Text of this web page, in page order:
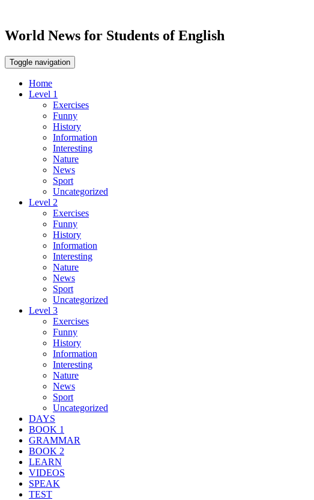
World News for Students of English
Toggle navigation
Home
Level 1
Exercises
Funny
History
Information
Interesting
Nature
News
Sport
Uncategorized
Level 2
Exercises
Funny
History
Information
Interesting
Nature
News
Sport
Uncategorized
Level 3
Exercises
Funny
History
Information
Interesting
Nature
News
Sport
Uncategorized
DAYS
BOOK 1
GRAMMAR
BOOK 2
LEARN
VIDEOS
SPEAK
TEST